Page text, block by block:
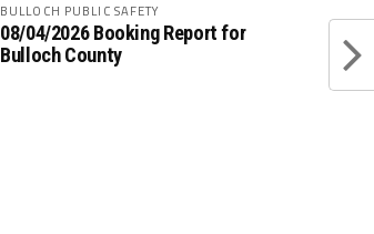
BULLOCH PUBLIC SAFETY
08/04/2026 Booking Report for
Bulloch County